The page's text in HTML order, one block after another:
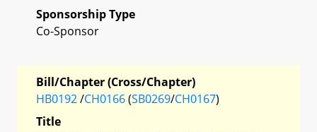
Sponsorship Type
Co-Sponsor
Bill/Chapter (Cross/Chapter)
HB0192/CH0166(SB0269/CH0167)
Title